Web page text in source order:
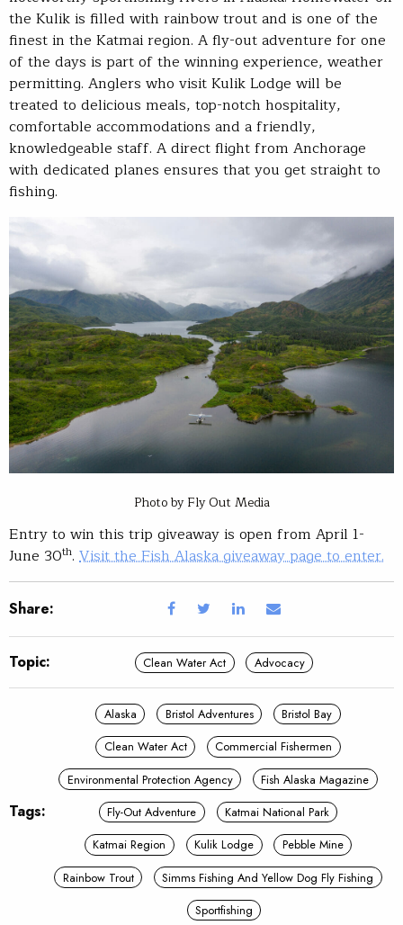
the Kulik is filled with rainbow trout and is one of the
finest in the Katmai region. A fly-out adventure for one
of the days is part of the winning experience, weather
permitting. Anglers who visit Kulik Lodge will be
treated to delicious meals, top-notch hospitality,
comfortable accommodations and a friendly,
knowledgeable staff. A direct flight from Anchorage
with dedicated planes ensures that you get straight to
fishing.
Photo by Fly Out Media
Entry to win this trip giveaway is open from April 1-
June 30th. Visit the Fish Alaska giveaway page to enter.
Share:
Topic: Clean Water Act Advocacy
Tags:
Alaska Bristol Adventures
Bristol Bay
Clean Water Act
Commercial Fishermen
Environmental Protection Agency
Fish Alaska Magazine
Fly-Out Adventure
Katmai National Park
Katmai Region
Kulik Lodge
Pebble Mine
Rainbow Trout
Simms Fishing And Yellow Dog Fly Fishing
Sportfishing